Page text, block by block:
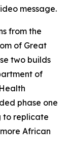
message.
from the
of Great
two builds
of
phase one
to replicate
African